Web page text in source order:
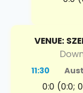
VENUE:
11:30
0:0 (0:0;